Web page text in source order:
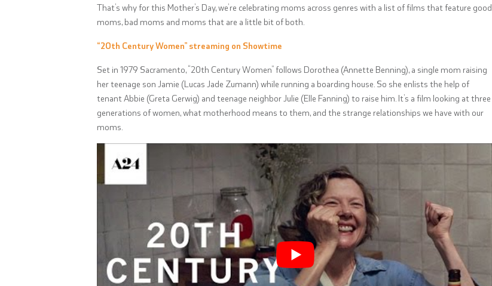
That’s why for this Mother’s Day, we’re celebrating moms across genres with a list of films that feature good
moms, bad moms and moms that are a little bit of both.
“20th Century Women” streaming on Showtime
Set in 1979 Sacramento, “20th Century Women” follows Dorothea (Annette Benning), a single mom raising
her teenage son Jamie (Lucas Jade Zumann) while running a boarding house. So she enlists the help of
tenant Abbie (Greta Gerwig) and teenage neighbor Julie (Elle Fanning) to raise him. It’s a film looking at three
generations of women, what motherhood means to them, and the strange relationships we have with our
moms.